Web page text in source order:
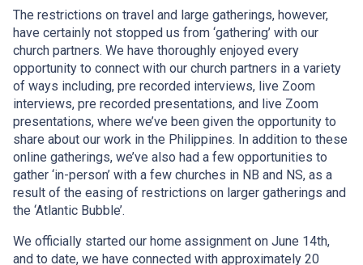
The restrictions on travel and large gatherings, however,
have certainly not stopped us from ‘gathering’ with our
church partners. We have thoroughly enjoyed every
opportunity to connect with our church partners in a variety
of ways including, pre recorded interviews, live Zoom
interviews, pre recorded presentations, and live Zoom
presentations, where we’ve been given the opportunity to
share about our work in the Philippines. In addition to these
online gatherings, we’ve also had a few opportunities to
gather ‘in-person’ with a few churches in NB and NS, as a
result of the easing of restrictions on larger gatherings and
the ‘Atlantic Bubble’.
We officially started our home assignment on June 14th,
and to date, we have connected with approximately 20